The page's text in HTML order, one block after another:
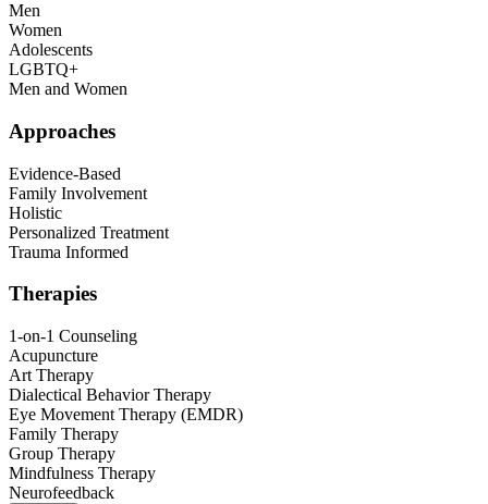
Men
Women
Adolescents
LGBTQ+
Men and Women
Approaches
Evidence-Based
Family Involvement
Holistic
Personalized Treatment
Trauma Informed
Therapies
1-on-1 Counseling
Acupuncture
Art Therapy
Dialectical Behavior Therapy
Eye Movement Therapy (EMDR)
Family Therapy
Group Therapy
Mindfulness Therapy
Neurofeedback